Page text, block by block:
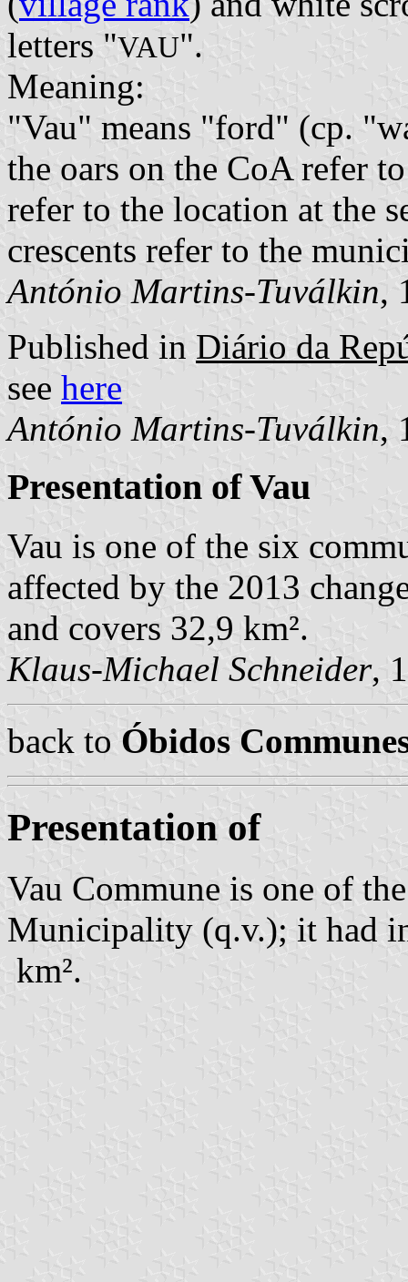
letters "VAU".
Meaning:
"Vau" means "ford" (cp.
the oars on the CoA refer
refer to the location at the
crescents refer to the
António Martins-Tuválkin,
Published in Diário da
see here
António Martins-Tuválkin,
Presentation of Vau
Vau is one of the six
affected by the 2013
and covers 32,9 km².
Klaus-Michael Schneider,
back to Óbidos
Presentation of
Vau Commune is one of
Municipality (q.v.); it had
km².